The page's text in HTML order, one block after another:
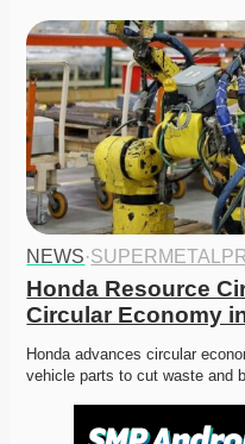
NEWS·
Honda Resource
Circular Economy
Honda advances circular
vehicle parts to cut waste and